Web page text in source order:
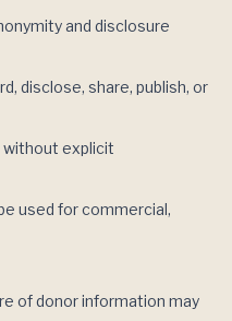
and disclosure
disclose, share, publish, or
explicit
used for commercial,
of donor information may